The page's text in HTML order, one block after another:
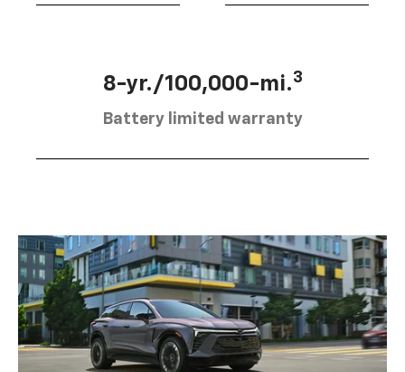
8-yr./100,000-mi.3
Battery limited warranty